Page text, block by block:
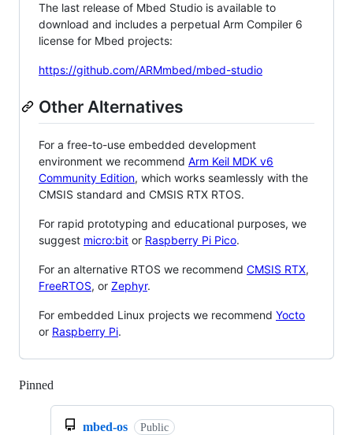
The last release of Mbed Studio is available to
download and includes a perpetual Arm Compiler 6
license for Mbed projects:
https://github.com/ARMmbed/mbed-studio
Other Alternatives
For a free-to-use embedded development
environment we recommend Arm Keil MDK v6
Community Edition, which works seamlessly with the
CMSIS standard and CMSIS RTX RTOS.
For rapid prototyping and educational purposes, we
suggest micro:bit or Raspberry Pi Pico.
For an alternative RTOS we recommend CMSIS RTX,
FreeRTOS, or Zephyr.
For embedded Linux projects we recommend Yocto
or Raspberry Pi.
Pinned
mbed-os Public